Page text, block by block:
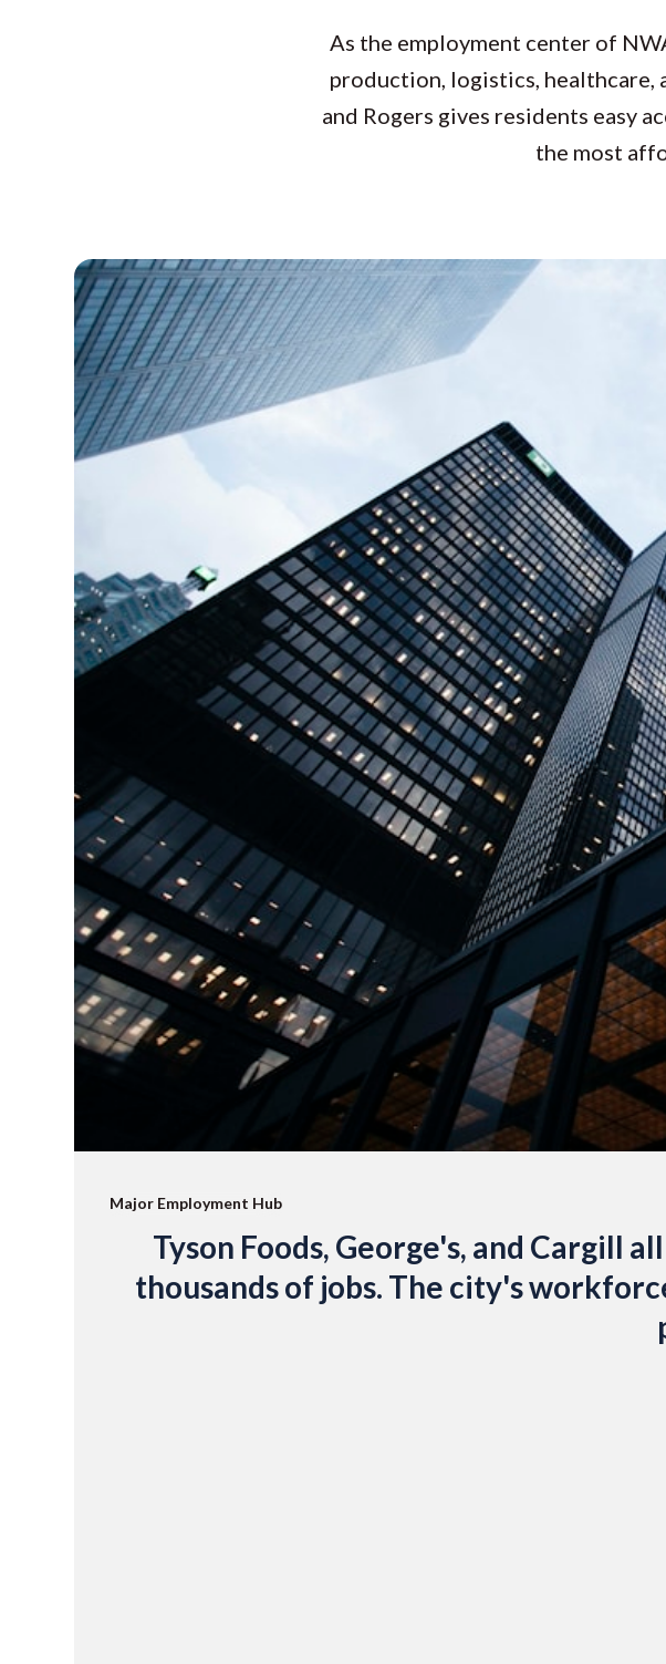
As the employment center of
production, logistics,
and Rogers gives residents easy
the most
Major Employment Hub
Tyson Foods, George's, and Cargill
thousands of jobs. The city's